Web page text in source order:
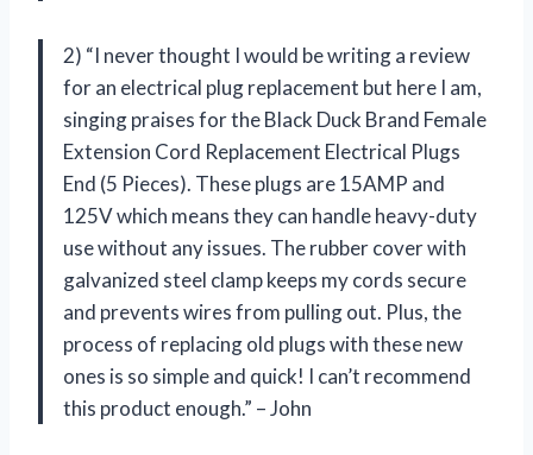
2) “I never thought I would be writing a review
for an electrical plug replacement but here I am,
singing praises for the Black Duck Brand Female
Extension Cord Replacement Electrical Plugs
End (5 Pieces). These plugs are 15AMP and
125V which means they can handle heavy-duty
use without any issues. The rubber cover with
galvanized steel clamp keeps my cords secure
and prevents wires from pulling out. Plus, the
process of replacing old plugs with these new
ones is so simple and quick! I can’t recommend
this product enough.” – John